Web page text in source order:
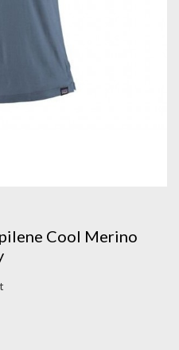
Cool Merino